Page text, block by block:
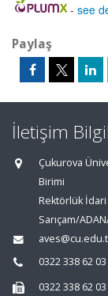
- see
Paylaş
İletişim
Çukurova
Birimi
Rektörlük İdari
Sarıçam/
0322 338 62 03
0322 338 62 03